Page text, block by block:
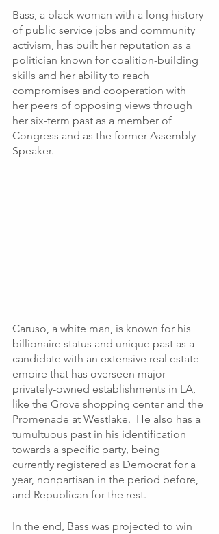
Bass, a black woman with a long history
of public service jobs and community
activism, has built her reputation as a
politician known for coalition-building
skills and her ability to reach
compromises and cooperation with
her peers of opposing views through
her six-term past as a member of
Congress and as the former Assembly
Speaker.
Caruso, a white man, is known for his
billionaire status and unique past as a
candidate with an extensive real estate
empire that has overseen major
privately-owned establishments in LA,
like the Grove shopping center and the
Promenade at Westlake.  He also has a
tumultuous past in his identification
towards a specific party, being
currently registered as Democrat for a
year, nonpartisan in the period before,
and Republican for the rest.
In the end, Bass was projected to win